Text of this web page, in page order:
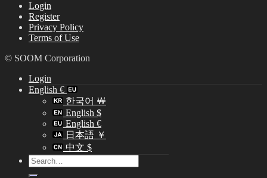
Login
Register
Privacy Policy
Terms of Use
© SOOM Corporation
Login
English €
한국어 ￦
English $
English €
日本語 ￥
中文 $
Search
for: